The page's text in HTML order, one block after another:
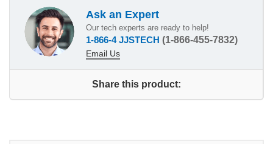
Ask an Expert
Our tech experts are ready to help!
1-866-4 JJSTECH (1-866-455-7832)
Email Us
Share this product: